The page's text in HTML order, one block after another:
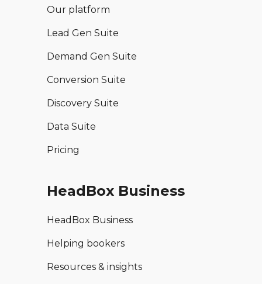
Our platform
Lead Gen Suite
Demand Gen Suite
Conversion Suite
Discovery Suite
Data Suite
Pricing
HeadBox Business
HeadBox Business
Helping bookers
Resources & insights